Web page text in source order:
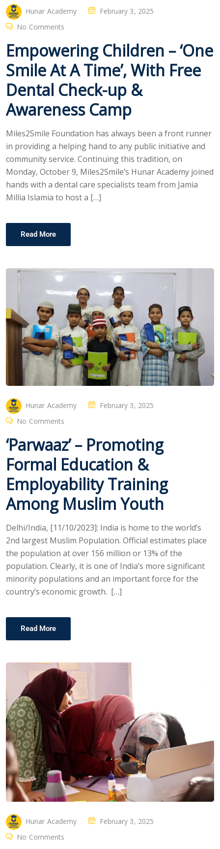
Hunar Academy
February 3, 2025
No Comments
Empowering Children – ‘One
Smile At A Time’, With Free
Dental Check-up &
Awareness Camp
Miles2Smile Foundation has always been a front runner
in providing a helping hand to any public initiative and
community service. Continuing this tradition, on
Monday, October 9, Miles2Smile’s Hunar Academy joined
hands with a dental care specialists team from Jamia
Millia Islamia to host a […]
Read More
Hunar Academy
February 3, 2025
No Comments
‘Parwaaz’ – Promoting
Formal Education &
Employability Training
Among Muslim Youth
Delhi/India, [11/10/2023]: India is home to the world’s
2nd largest Muslim Population. Official estimates place
the population at over 156 million or 13% of the
population. Clearly, it is one of India’s more significant
minority populations and an important force for the
country’s economic growth. […]
Read More
Hunar Academy
February 3, 2025
No Comments